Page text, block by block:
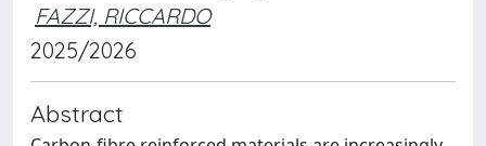
FAZZI, RICCARDO
2025/2026
Abstract